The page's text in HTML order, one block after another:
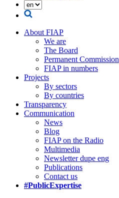
About FIAP
We are
The Board
Permanent Commission
FIAP in numbers
Projects
By sectors
By countries
Transparency
Communication
News
Blog
FIAP on the Radio
Multimedia
Newsletter dupe eng
Publications
Contact us
#PublicExpertise